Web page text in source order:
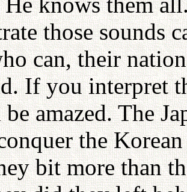
those sounds
can, their
If you interpret
amazed. The
the
bit more than